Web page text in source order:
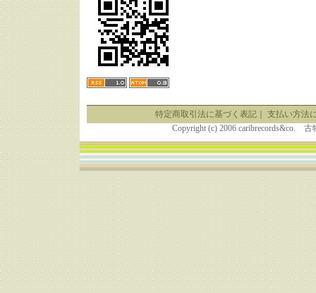
特定商取引法に基づく表記｜ 支払い方法
Copyright (c) 2006 caribrecords&co.